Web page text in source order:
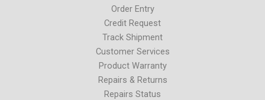
k
n
Order Entry
Credit Request
Track Shipment
Customer Services
Product Warranty
Repairs & Returns
Repairs Status